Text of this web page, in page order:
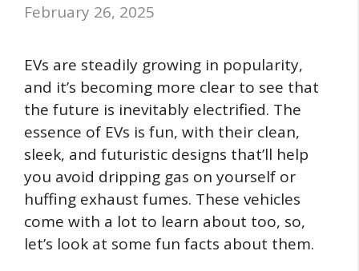
February 26, 2025
EVs are steadily growing in popularity,
and it’s becoming more clear to see that
the future is inevitably electrified. The
essence of EVs is fun, with their clean,
sleek, and futuristic designs that’ll help
you avoid dripping gas on yourself or
huffing exhaust fumes. These vehicles
come with a lot to learn about too, so,
let’s look at some fun facts about them.